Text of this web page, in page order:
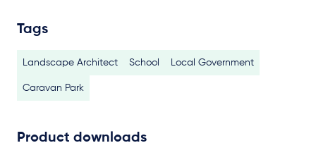
Tags
Landscape Architect School Local Government
Caravan Park
Product downloads